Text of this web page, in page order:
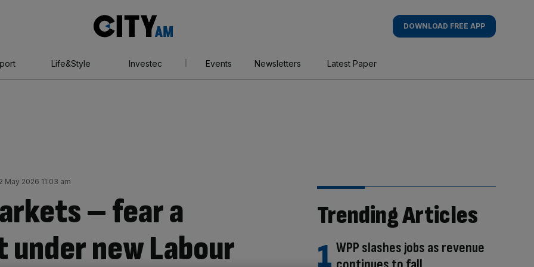
AM
DOWNLOAD FREE APP
Life&Style Investec Events Newsletters Latest Paper
May 2026 11:03 am
– fear a
new Labour
Trending Articles
WPP slashes jobs as revenue